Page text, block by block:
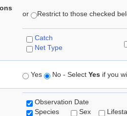
or Restrict to those checked
Catch
Net Type
Yes No - Select Yes if you
Observation Date
Species
Sex